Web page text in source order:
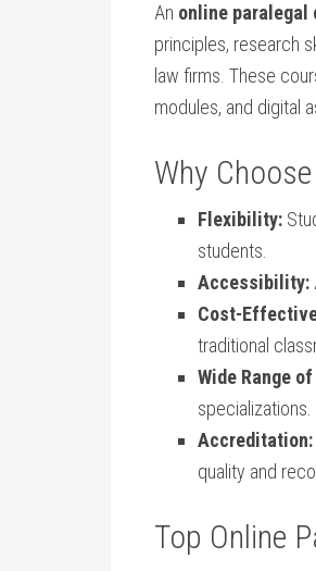
An online paralegal
principles, research
law firms. These
modules, and digital⁢
Why
Flexibility:
students.
Accessibility:
Cost-
traditional
Wide Range
specializations.
Accreditation:
quality and
Top​ Online